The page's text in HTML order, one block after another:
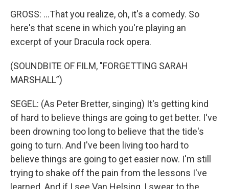
GROSS: …That you realize, oh, it's a comedy. So
here's that scene in which you're playing an
excerpt of your Dracula rock opera.
(SOUNDBITE OF FILM, "FORGETTING SARAH
MARSHALL”)
SEGEL: (As Peter Bretter, singing) It's getting kind
of hard to believe things are going to get better. I've
been drowning too long to believe that the tide's
going to turn. And I've been living too hard to
believe things are going to get easier now. I'm still
trying to shake off the pain from the lessons I've
learned. And if I see Van Helsing, I swear to the